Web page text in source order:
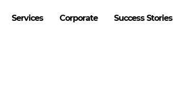
Services Corporate Success Stories